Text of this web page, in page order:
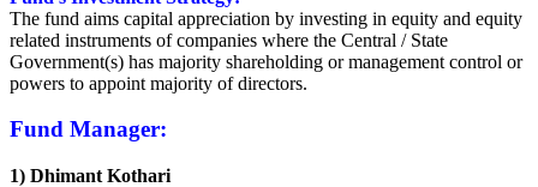
The fund aims capital appreciation by investing in equity and equity
related instruments of companies where the Central / State
Government(s) has majority shareholding or management control or
powers to appoint majority of directors.
Fund Manager:
1) Dhimant Kothari